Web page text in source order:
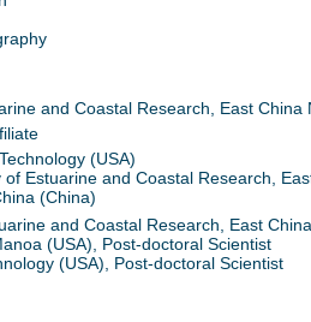
and Coastal Research, East China
(USA)
Estuarine and Coastal Research,
(China)
and Coastal Research, East
(USA), Post-doctoral Scientist
(USA), Post-doctoral Scientist